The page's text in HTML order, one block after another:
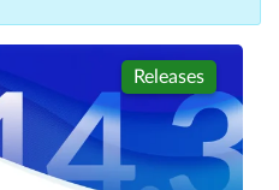
Releases